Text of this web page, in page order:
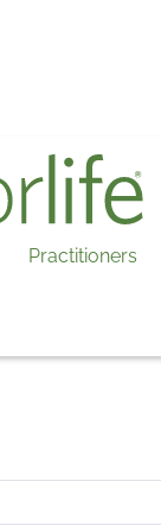
Practitioners